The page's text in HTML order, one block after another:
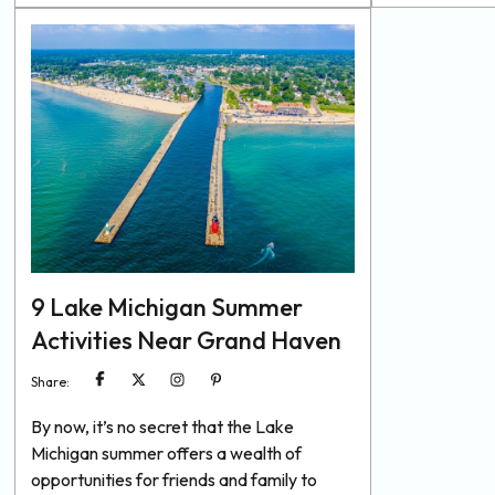
the festival, and we’ve gathered all the
essential details you need for an
unforgettable time. Discover the best
spots to eat, drink, and celebrate...
remind us to
9 Lake Michigan Summer
Activities Near Grand Haven
Share:
By now, it’s no secret that the Lake
Michigan summer offers a wealth of
opportunities for friends and family to